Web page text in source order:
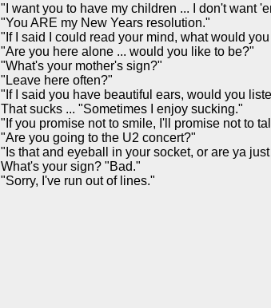
"I want you to have my children ... I don't want
"You ARE my New Years resolution."
"If I said I could read your mind, what would
"Are you here alone ... would you like to be?"
"What's your mother's sign?"
"Leave here often?"
"If I said you have beautiful ears, would you
That sucks ... "Sometimes I enjoy sucking."
"If you promise not to smile, I'll promise not to
"Are you going to the U2 concert?"
"Is that and eyeball in your socket, or are ya
What's your sign? "Bad."
"Sorry, I've run out of lines."